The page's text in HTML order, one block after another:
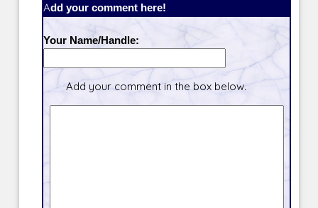
Add your comment here!
Your Name/Handle:
Add your comment in the box below.